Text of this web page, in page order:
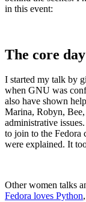
in this event:
The core day
I started my talk by
when GNU was
also have shown
Marina, Robyn,
administrative
to join to the Fedora
were explained. It
Otherwomen talks
Fedora loves Python,